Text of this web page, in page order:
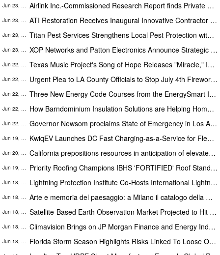
Jun 23, 2026 Airlink Inc.-Commissioned Research Report finds Private Sector Partnerships is key to Effective Humanitarian Response
Jun 23, 2026 ATI Restoration Receives Inaugural Innovative Contractor of the Year Award for Los Angeles Wildfire Response
Jun 23, 2026 Titan Pest Services Strengthens Local Pest Protection with Reliable Commercial Services
Jun 23, 2026 XOP Networks and Patton Electronics Announce Strategic Partnership for delivering Mission Critical Communications
Jun 22, 2026 Texas Music Project's Song of Hope Releases "Miracle," Inspired by the Journey of Junior Ambassador Skyler Derrington
Jun 22, 2026 Urgent Plea to LA County Officials to Stop July 4th Fireworks in Marina del Rey Wildlife Area
Jun 22, 2026 Three New Energy Code Courses from the EnergySmart Institute Promote Awareness of Building Resiliency
Jun 22, 2026 How Barndominium Insulation Solutions are Helping Homeowners and Builders
Jun 22, 2026 Governor Newsom proclaims State of Emergency in Los Angeles for the Boyle Heights fire response
Jun 19, 2026 KwiqEV Launches DC Fast Charging-as-a-Service for Fleets Stuck Waiting on the Grid
Jun 20, 2026 California prepositions resources in anticipation of elevated fire threat in Sierra and Plumas counties
Jun 19, 2026 Priority Roofing Champions IBHS 'FORTIFIED' Roof Standards to Protect Gulf South Homes Ahead of 2026 Hurricane Season
Jun 18, 2026 Lightning Protection Institute Co-Hosts International Lightning Safety Day Conference in Houston
Jun 18, 2026 Arte e memoria del paesaggio: a Milano il catalogo della mostra 'La poetica del verde'
Jun 18, 2026 Satellite-Based Earth Observation Market Projected to Hit USD 6.4 Billion at a 6.6% CAGR by 2032
Jun 18, 2026 Climavision Brings on JP Morgan Finance and Energy Industry Veteran to Scale Energy Market Focus, Combat Grid Volatility
Jun 18, 2026 Florida Storm Season Highlights Risks Linked To Loose Or Worn Exterior Doors